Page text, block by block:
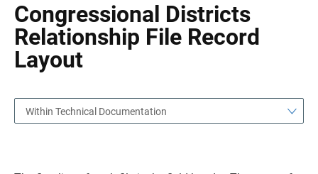
Congressional Districts
Relationship File Record
Layout
Within Technical Documentation